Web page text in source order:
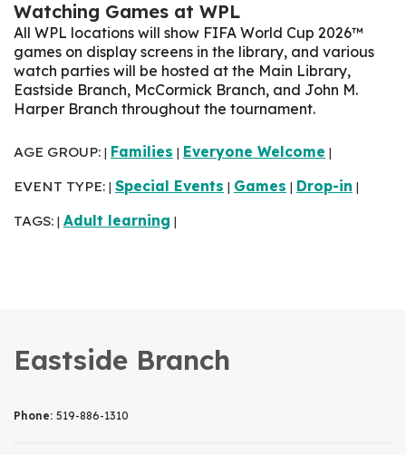
Watching Games at WPL
All WPL locations will show FIFA World Cup 2026™
games on display screens in the library, and various
watch parties will be hosted at the Main Library,
Eastside Branch, McCormick Branch, and John M.
Harper Branch throughout the tournament.
AGE GROUP: Families Everyone Welcome
EVENT TYPE: Special Events Games Drop-in
TAGS: Adult learning
Eastside Branch
Phone: 519-886-1310